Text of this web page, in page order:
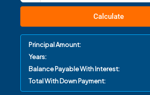
Calculate
Principal Amount:
Years:
Balance Payable With Interest:
Total With Down Payment: